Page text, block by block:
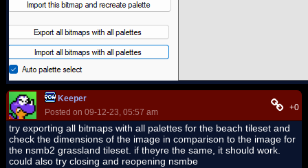
Keeper
Posted on 09-12-23, 05:57 am
+0
try exporting all bitmaps with all palettes for the beach tileset and
check the dimensions of the image in comparison to the image for
the nsmb2 grassland tileset. if theyre the same, it should work.
could also try closing and reopening nsmbe